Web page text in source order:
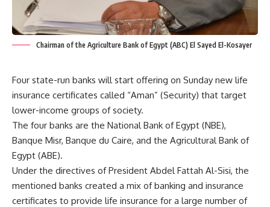
Chairman of the Agriculture Bank of Egypt (ABC) El Sayed El-Kosayer
Four state-run banks will start offering on Sunday new life
insurance certificates called “Aman” (Security) that target
lower-income groups of society.
The four banks are the National Bank of Egypt (NBE),
Banque Misr, Banque du Caire, and the Agricultural Bank of
Egypt (ABE).
Under the directives of President Abdel Fattah Al-Sisi, the
mentioned banks created a mix of banking and insurance
certificates to provide life insurance for a large number of